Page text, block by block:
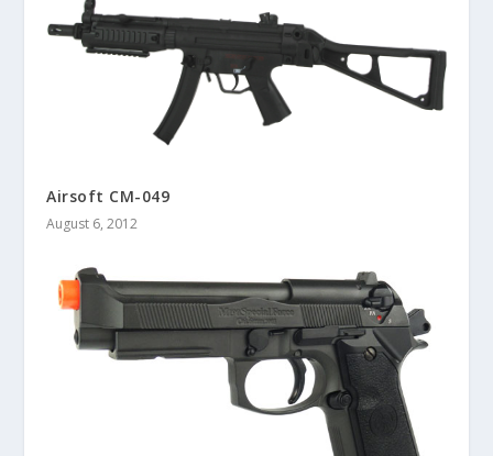
Airsoft CM-049
August 6, 2012